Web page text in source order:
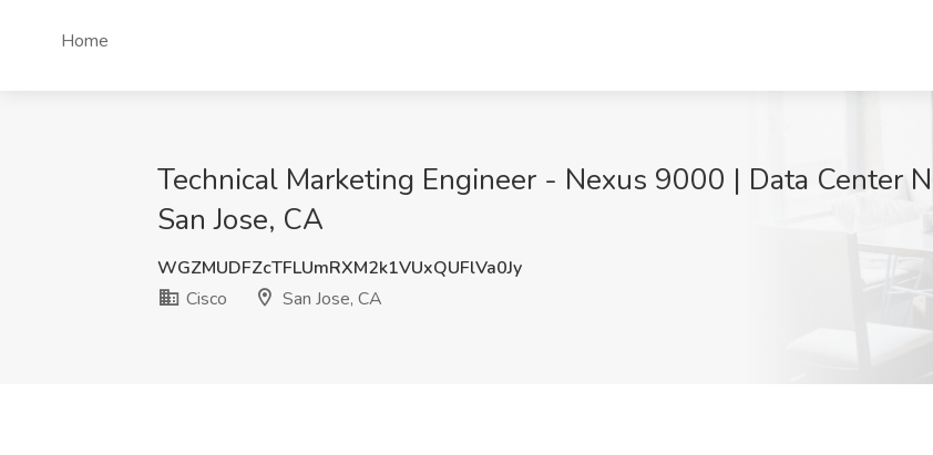
Home
Technical Marketing Engineer - Nexus 9000 | Data Center
San Jose, CA
WGZMUDFZcTFLUmRXM2k1VUxQUFlVa0Jy
Cisco
San Jose, CA